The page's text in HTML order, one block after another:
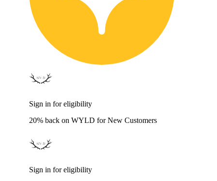
Sign in for eligibility
20% back on WYLD for New Customers
Sign in for eligibility